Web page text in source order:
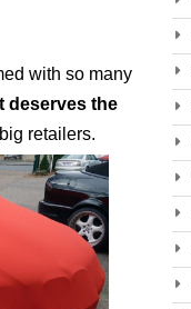
with so many
deserves the
retailers.